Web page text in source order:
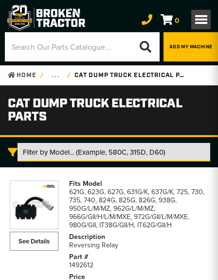
0
ADD MY MACHINE
HOME . . . CAT DUMP TRUCK ELECTRICAL PARTS
CAT DUMP TRUCK ELECTRICAL
PARTS
Dump
Electrical
See Details
621G, 623G, 627G, 631G/K, 637G/K, 725, 730,
735, 740, 824G, 825G, 826G, 938G,
950G/L/M/MZ, 962G/L/M/MZ,
966G/GII/H/L/M/MXE, 972G/GII/L/M/MXE,
980G/GII, IT38G/GII/H, IT62G/GII/H
Reversing Relay
1492612